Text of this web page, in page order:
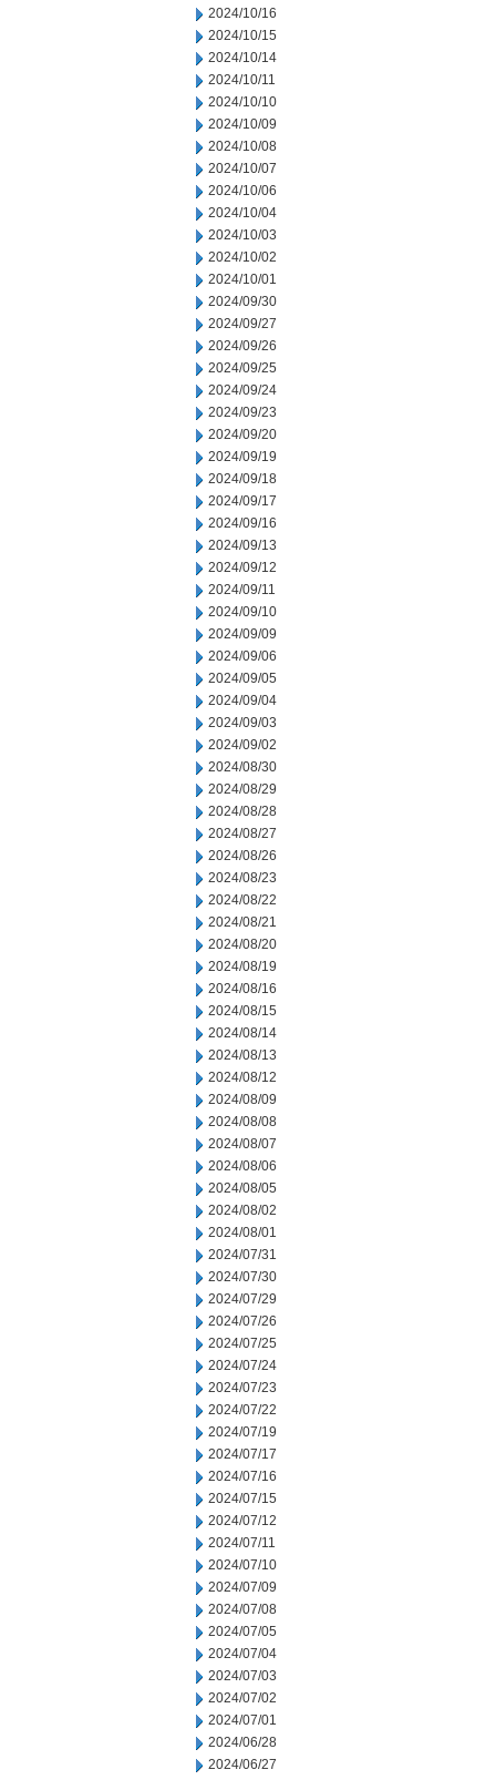
2024/10/16
2024/10/15
2024/10/14
2024/10/11
2024/10/10
2024/10/09
2024/10/08
2024/10/07
2024/10/06
2024/10/04
2024/10/03
2024/10/02
2024/10/01
2024/09/30
2024/09/27
2024/09/26
2024/09/25
2024/09/24
2024/09/23
2024/09/20
2024/09/19
2024/09/18
2024/09/17
2024/09/16
2024/09/13
2024/09/12
2024/09/11
2024/09/10
2024/09/09
2024/09/06
2024/09/05
2024/09/04
2024/09/03
2024/09/02
2024/08/30
2024/08/29
2024/08/28
2024/08/27
2024/08/26
2024/08/23
2024/08/22
2024/08/21
2024/08/20
2024/08/19
2024/08/16
2024/08/15
2024/08/14
2024/08/13
2024/08/12
2024/08/09
2024/08/08
2024/08/07
2024/08/06
2024/08/05
2024/08/02
2024/08/01
2024/07/31
2024/07/30
2024/07/29
2024/07/26
2024/07/25
2024/07/24
2024/07/23
2024/07/22
2024/07/19
2024/07/17
2024/07/16
2024/07/15
2024/07/12
2024/07/11
2024/07/10
2024/07/09
2024/07/08
2024/07/05
2024/07/04
2024/07/03
2024/07/02
2024/07/01
2024/06/28
2024/06/27